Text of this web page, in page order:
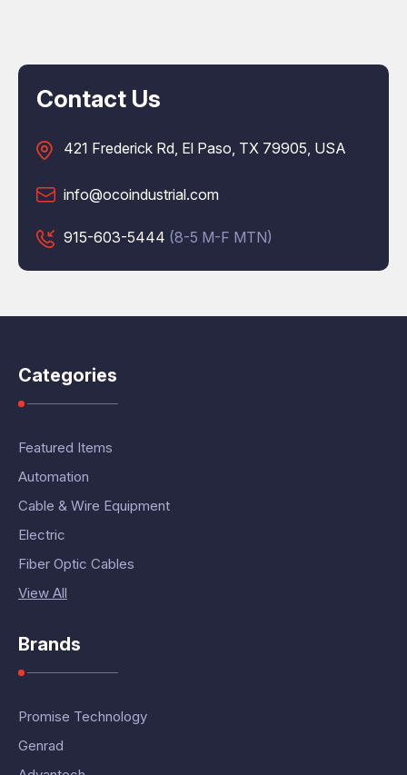
Contact Us
421 Frederick Rd, El Paso, TX 79905, USA
info@ocoindustrial.com
915-603-5444 (8-5 M-F MTN)
Categories
Featured Items
Automation
Cable & Wire Equipment
Electric
Fiber Optic Cables
View All
Brands
Promise Technology
Genrad